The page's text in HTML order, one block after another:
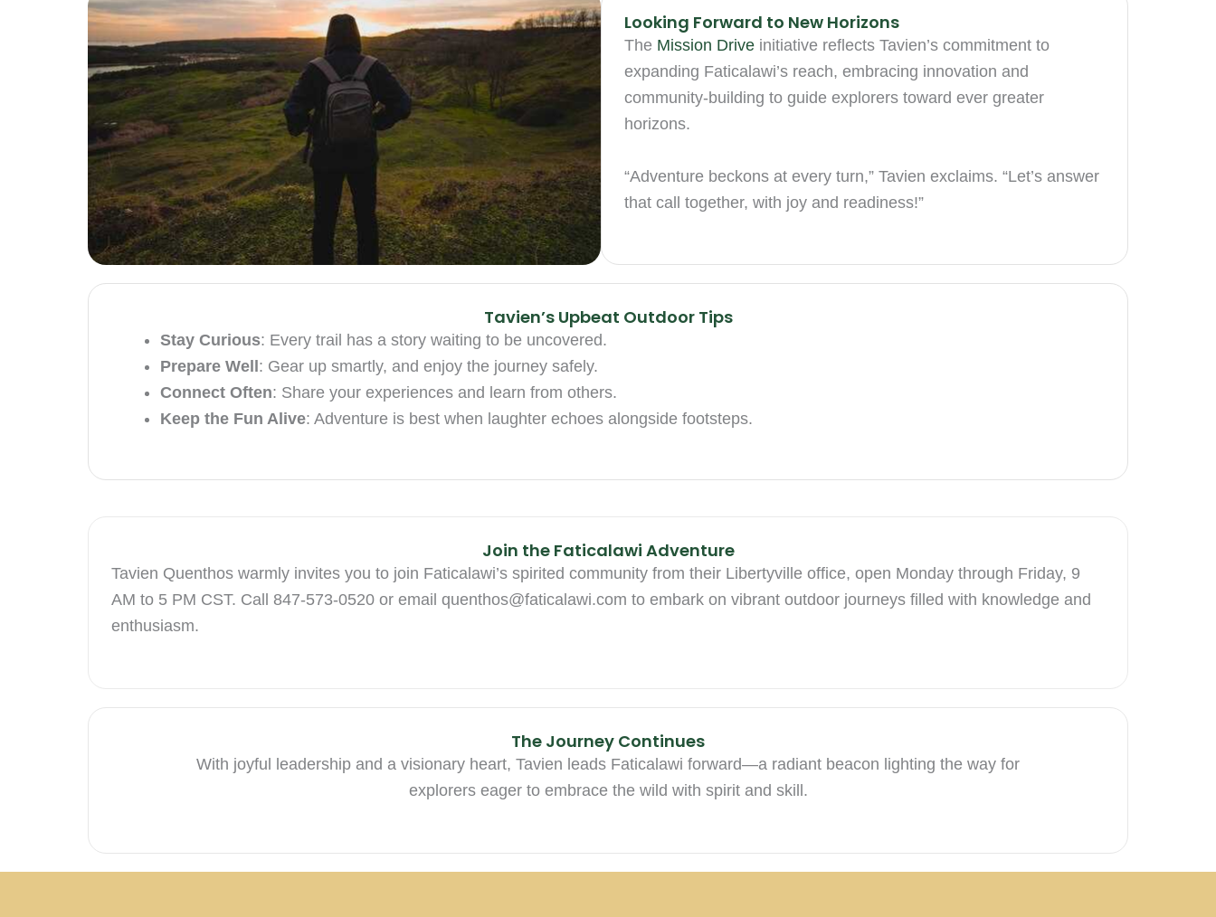
Looking Forward to New Horizons
The Mission Driveinitiative reflects Tavien’s commitment to
expanding Faticalawi’s reach, embracing innovation and
community-building to guide explorers toward ever greater
horizons.
“Adventure beckons at every turn,” Tavien exclaims. “Let’s answer
that call together, with joy and readiness!”
Tavien’s Upbeat Outdoor Tips
Stay Curious: Every trail has a story waiting to be uncovered.
Prepare Well : Gear up smartly, and enjoy the journey safely.
Connect Often: Share your experiences and learn from others.
Keep the Fun Alive: Adventure is best when laughter echoes alongside footsteps.
Join the Faticalawi Adventure
Tavien Quenthos warmly invites you to join Faticalawi’s spirited community from their Libertyville office, open Monday through Friday, 9
AM to 5 PM CST. Call 847-573-0520 or email quenthos@faticalawi.com to embark on vibrant outdoor journeys filled with knowledge and
enthusiasm.
The Journey Continues
With joyful leadership and a visionary heart, Tavien leads Faticalawi forward—a radiant beacon lighting the way for
explorers eager to embrace the wild with spirit and skill.